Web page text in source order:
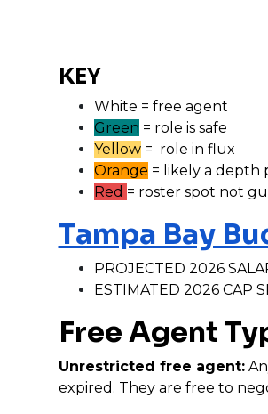
KEY
White = free agent
Green = role is safe
Yellow= role in flux
Orange = likely a depth
Red = roster spot not
Tampa Bay
PROJECTED 2026
ESTIMATED 2026 CAP
Free Agent
Unrestricted free agent:
expired. They are free to